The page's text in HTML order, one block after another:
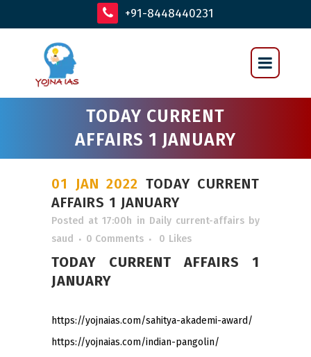
+91-8448440231
TODAY CURRENT
AFFAIRS 1 JANUARY
01 JAN 2022 TODAY CURRENT
AFFAIRS 1 JANUARY
Posted at 17:00h in Daily current-affairs by
saud
0 Comments 0 Likes
TODAY CURRENT AFFAIRS 1
JANUARY
https://yojnaias.com/sahitya-akademi-award/
https://yojnaias.com/indian-pangolin/